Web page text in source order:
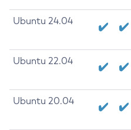
Ubuntu 24.04
Ubuntu 22.04
Ubuntu 20.04